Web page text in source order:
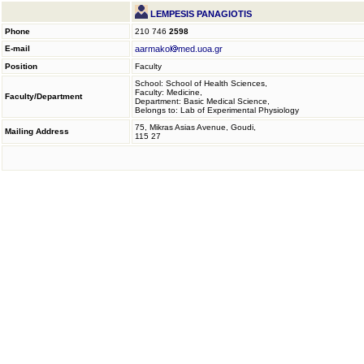
LEMPESIS PANAGIOTIS
Phone 210 746 2598
E-mail
aarmakol med.uoa.gr
Position Faculty
Faculty/Department
School: School of Health Sciences,
Faculty: Medicine,
Department: Basic Medical Science,
Belongs to: Lab of Experimental Physiology
Mailing Address
75, Mikras Asias Avenue, Goudi,
115 27